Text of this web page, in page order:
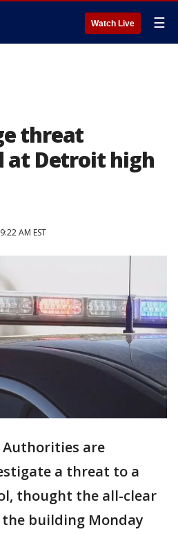
Watch Live ☰
threat
at Detroit high
AM EST
Authorities are
a threat to a
thought the all-clear
building Monday